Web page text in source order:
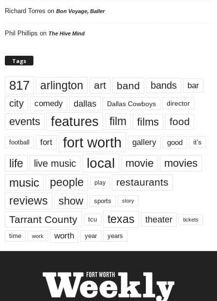
Richard Torres on Bon Voyage, Baller
Phil Phillips on The Hive Mind
Tags
817 arlington art band bands bar
city comedy dallas Dallas Cowboys director
events features film films food
football fort fort worth gallery good it’s
life live music local movie movies
music people play restaurants
reviews show sports story
Tarrant County tcu texas theater tickets
time work worth year years